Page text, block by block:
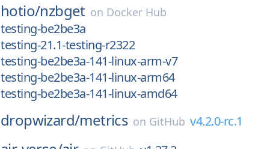
hotio/nzbget on Docker Hub
testing-be2be3a
testing-21.1-testing-r2322
testing-be2be3a-141-linux-arm-v7
testing-be2be3a-141-linux-arm64
testing-be2be3a-141-linux-amd64
dropwizard/metrics on GitHub v4.2.0-rc.1